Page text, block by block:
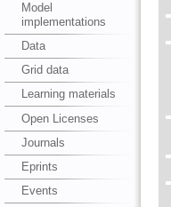
Model
implementations
Data
Grid data
Learning materials
Open Licenses
Journals
Eprints
Events